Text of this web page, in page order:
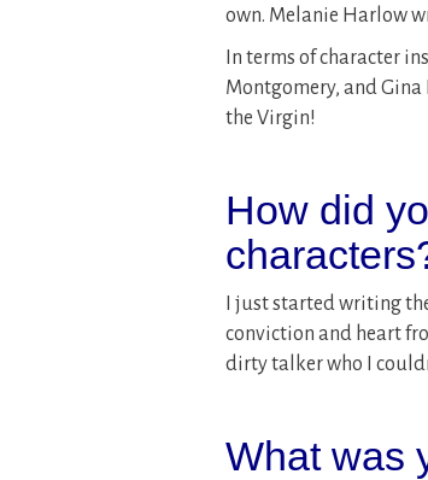
own. Melanie Harlow
In terms of character
Montgomery, and Gina
the Virgin!
How did
I just started writing
conviction and heart
dirty talker who I
What was